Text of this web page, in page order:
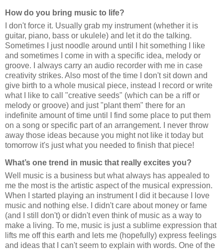
How do you bring music to life?
I don't force it. Usually grab my instrument (whether it is
guitar, piano, bass or ukulele) and let it do the talking.
Sometimes I just noodle around until I hit something I like
and sometimes I come in with a specific idea, melody or
groove. I always carry an audio recorder with me in case
creativity strikes. Also most of the time I don't sit down and
give birth to a whole musical piece, instead I record or write
what I like to call "creative seeds" (which can be a riff or
melody or groove) and just "plant them" there for an
indefinite amount of time until I find some place to put them
on a song or specific part of an arrangement. I never throw
away those ideas because you might not like it today but
tomorrow it's just what you needed to finish that piece!
What’s one trend in music that really excites you?
Well music is a business but what always has appealed to
me the most is the artistic aspect of the musical expression.
When I started playing an instrument I did it because I love
music and nothing else. I didn't care about money or fame
(and I still don't) or didn't even think of music as a way to
make a living. To me, music is just a sublime expression that
lifts me off this earth and lets me (hopefully) express feelings
and ideas that I can't seem to explain with words. One of the